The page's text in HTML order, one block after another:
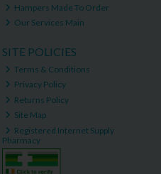
Hampers Made To Order
Our Services Main
SITE POLICIES
Terms & Conditions
Privacy Policy
Returns Policy
Site Map
Registered Internet Supply
Pharmacy